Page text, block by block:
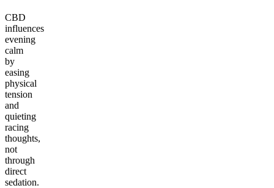
CBD
influences
evening
calm
by
easing
physical
tension
and
quieting
racing
thoughts,
not
through
direct
sedation.